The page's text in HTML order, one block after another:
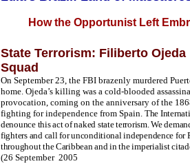
How the Opportunist Left
State Terrorism: Filiberto
Squad
On September 23, the FBI brazenly murdered
home. Ojeda’s killing was a cold-blooded
provocation, coming on the anniversary of the
fighting for independence from Spain. The
denounce this act of naked state terrorism. We
fighters and call for unconditional independence
throughout the Caribbean and in the imperialist
(26 September 2005